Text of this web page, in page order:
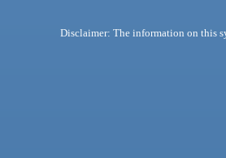
Disclaimer: The information on this